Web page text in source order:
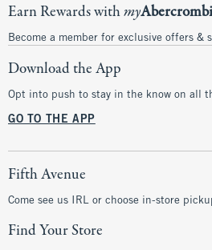
Earn Rewards withmy
Become a member for exclusive offers &
Download the App
Opt into push to stay in the know on all
GO TO THE APP
Fifth Avenue
Come see us IRL or choose in-store
Find Your Store